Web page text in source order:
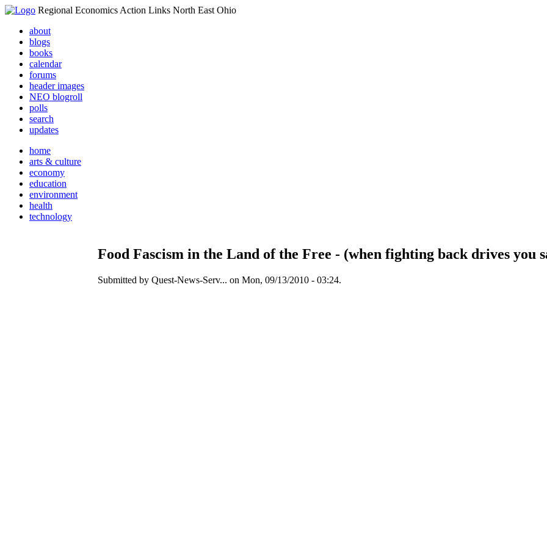
Regional Economics Action Links North East Ohio
about
blogs
books
calendar
forums
header images
NEO blogroll
polls
search
updates
home
arts & culture
economy
education
environment
health
technology
Food Fascism in the Land of the Free - (when fighting back drives you
Submitted by Quest-News-Serv... on Mon, 09/13/2010 - 03:24.